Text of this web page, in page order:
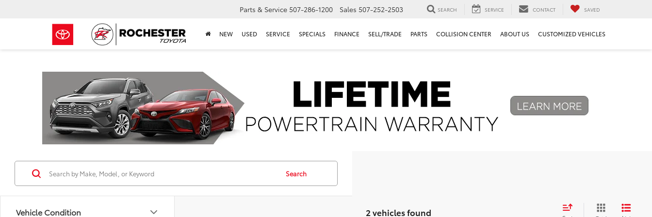
Parts & Service 507-286-1200 Sales 507-252-2503 SEARCH SERVICE CONTACT SAVED
NEW USED SERVICE SPECIALS FINANCE SELL/TRADE PARTS COLLISION CENTER ABOUT US CUSTOMIZED VEHICLES
Previous
Vehicle Condition
Search
2 vehicles found